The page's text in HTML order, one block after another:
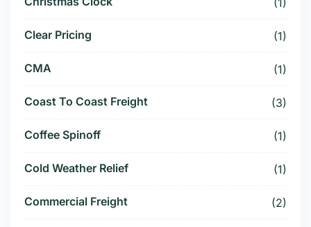
Clear Pricing (1)
CMA (1)
Coast To Coast Freight (3)
Coffee Spinoff (1)
Cold Weather Relief (1)
Commercial Freight (2)